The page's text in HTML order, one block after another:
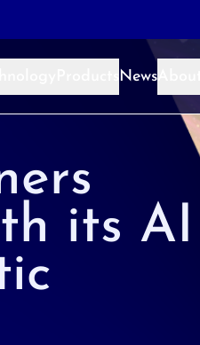
News
its AI